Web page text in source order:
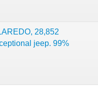
28,852
jeep. 99%